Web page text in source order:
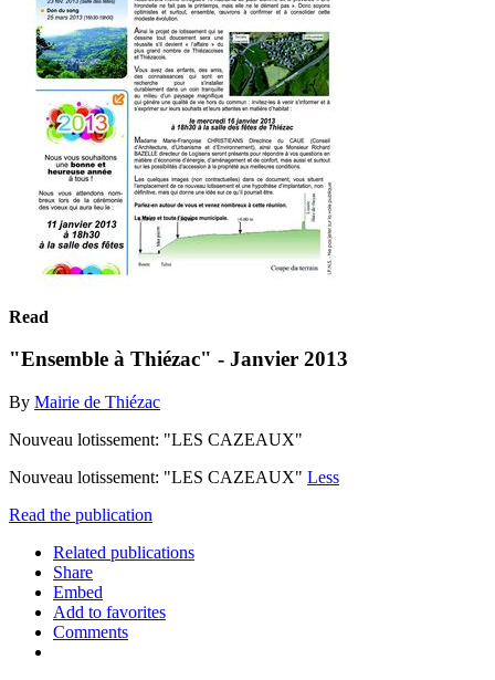
Read
"Ensemble à Thiézac" - Janvier 2013
By Mairie de Thiézac
Nouveau lotissement: "LES CAZEAUX"
Nouveau lotissement: "LES CAZEAUX" Less
Read the publication
Related publications
Share
Embed
Add to favorites
Comments